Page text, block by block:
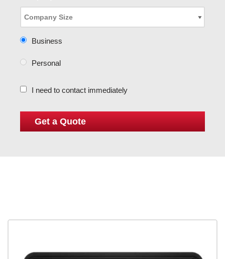
Business
Personal
I need to contact immediately